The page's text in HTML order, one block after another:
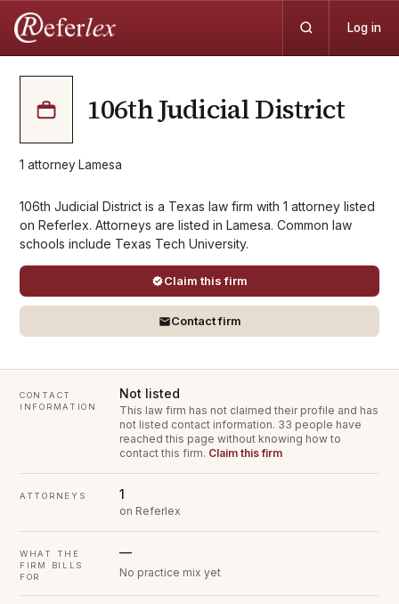
Log in
106th Judicial District
1 attorney·Lamesa
106th Judicial District is a Texas law firm with 1 attorney listed
on Referlex. Attorneys are listed in Lamesa. Common law
schools include Texas Tech University.
Claim this firm
Contact firm
CONTACT
INFORMATION
Not listed
This law firm has not claimed their profile and has
not listed contact information. 33 people have
reached this page without knowing how to
contact this firm. Claim this firm
ATTORNEYS 1
on Referlex
WHAT THE
FIRM BILLS
FOR
—
No practice mix yet